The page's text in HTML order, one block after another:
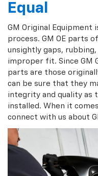
Equal
GM Original
process. GM OE parts
unsightly gaps,
improper fit. Since GM
parts are those
can be sure that they
integrity and quality as
installed. When it
connect with us about